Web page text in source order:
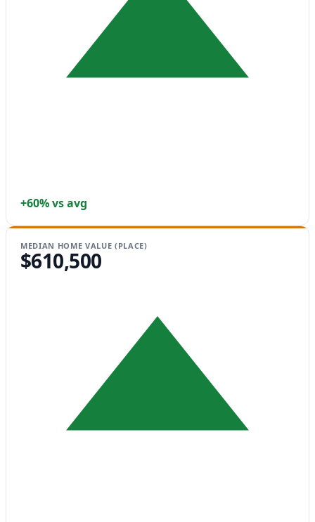
+60% vs avg
MEDIAN HOME VALUE (PLACE)
$610,500